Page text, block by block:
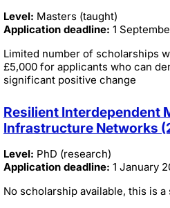
Level: Masters (taught)
Application deadline: 1
Limited number of scholarships
£5,000 for applicants who can
significant positive change
Resilient Interdependent
Infrastructure Networks
Level: PhD (research)
Application deadline: 1 January
No scholarship available, this is